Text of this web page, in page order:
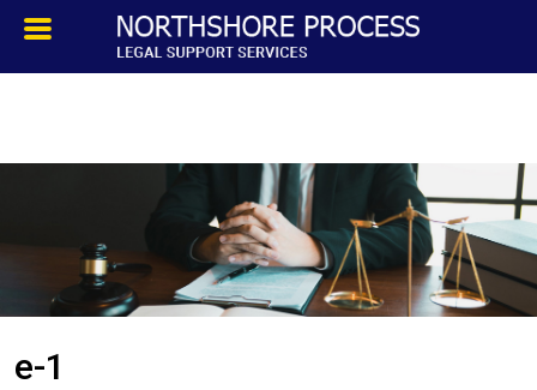
SERVICES
PROCESS SERVICE
e-1